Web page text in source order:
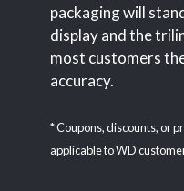
packaging will
display and the
most customers
accuracy.
* Coupons, discounts, or
applicable to WD